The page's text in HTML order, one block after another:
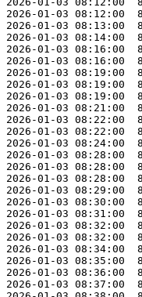
2026-01-03
2026-01-03
2026-01-03
2026-01-03
2026-01-03
2026-01-03
2026-01-03
2026-01-03
2026-01-03
2026-01-03
2026-01-03
2026-01-03
2026-01-03
2026-01-03
2026-01-03
2026-01-03
2026-01-03
2026-01-03
2026-01-03
2026-01-03
2026-01-03
2026-01-03
2026-01-03
2026-01-03